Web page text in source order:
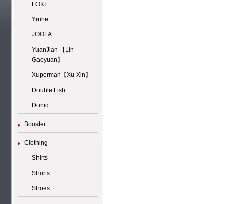
LOKI
Yinhe
JOOLA
YuanJian 【Lin
Gaoyuan】
Xuperman【Xu Xin】
Double Fish
Donic
Booster
Clothing
Shirts
Shorts
Shoes